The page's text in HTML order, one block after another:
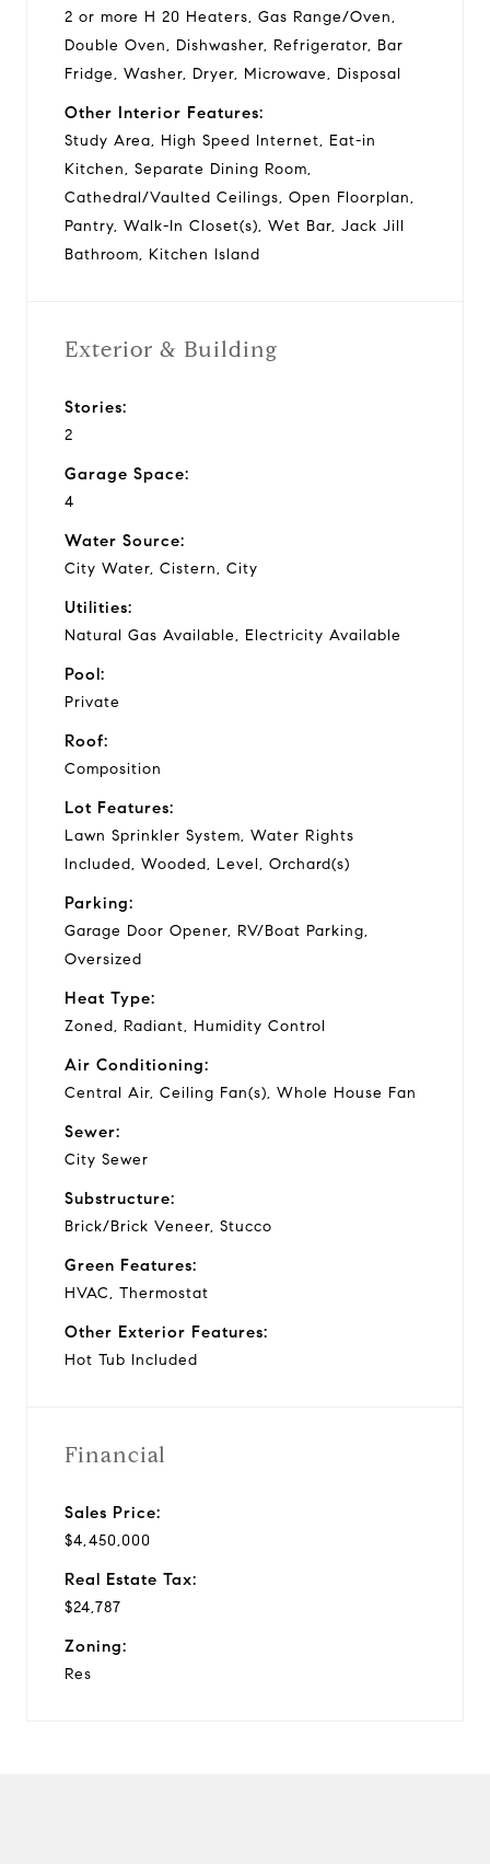
2 or more H 20 Heaters, Gas Range/Oven,
Double Oven, Dishwasher, Refrigerator, Bar
Fridge, Washer, Dryer, Microwave, Disposal
Other Interior Features:
Study Area, High Speed Internet, Eat-in
Kitchen, Separate Dining Room,
Cathedral/Vaulted Ceilings, Open Floorplan,
Pantry, Walk-In Closet(s), Wet Bar, Jack Jill
Bathroom, Kitchen Island
Exterior & Building
Stories:
2
Garage Space:
4
Water Source:
City Water, Cistern, City
Utilities:
Natural Gas Available, Electricity Available
Pool:
Private
Roof:
Composition
Lot Features:
Lawn Sprinkler System, Water Rights
Included, Wooded, Level, Orchard(s)
Parking:
Garage Door Opener, RV/Boat Parking,
Oversized
Heat Type:
Zoned, Radiant, Humidity Control
Air Conditioning:
Central Air, Ceiling Fan(s), Whole House Fan
Sewer:
City Sewer
Substructure:
Brick/Brick Veneer, Stucco
Green Features:
HVAC, Thermostat
Other Exterior Features:
Hot Tub Included
Financial
Sales Price:
$4,450,000
Real Estate Tax:
$24,787
Zoning:
Res